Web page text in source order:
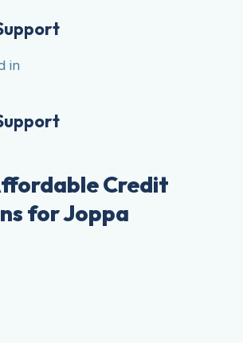
in
Credit
for Joppa